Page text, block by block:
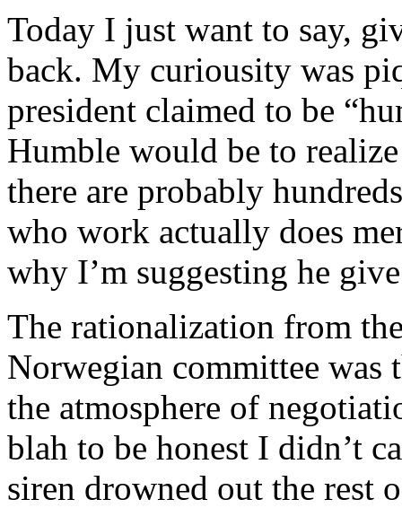
Today I just want to say,
back. My curiousity was
president claimed to be
Humble would be to
there are probably
who work actually does
why I’m suggesting he
The rationalization from
Norwegian committee was
the atmosphere of
blah to be honest I didn’t
siren drowned out the rest